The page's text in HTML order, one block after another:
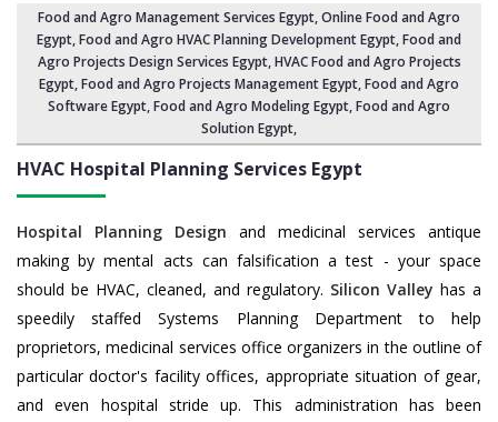
Food and Agro Management Services Egypt, Online Food and Agro
Egypt,Food and Agro HVAC Planning Development Egypt,Food and
Agro Projects Design Services Egypt, HVAC Food and Agro Projects
Egypt,Food and Agro Projects Management Egypt, Food and Agro
Software Egypt,Food and Agro Modeling Egypt,Food and Agro
Solution Egypt,
HVAC Hospital Planning Services Egypt
Hospital Planning Design and medicinal services antique
making by mental acts can falsification a test - your space
should be HVAC, cleaned, and regulatory. Silicon Valley has a
speedily staffed Systems Planning Department to help
proprietors, medicinal services office organizers in the outline of
particular doctor's facility offices, appropriate situation of gear,
and even hospital stride up. This administration has been